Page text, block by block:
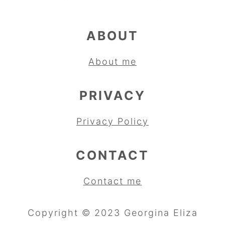
ABOUT
About me
PRIVACY
Privacy Policy
CONTACT
Contact me
Copyright © 2023 Georgina Eliza